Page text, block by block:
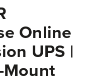
Online
UPS |
Mount